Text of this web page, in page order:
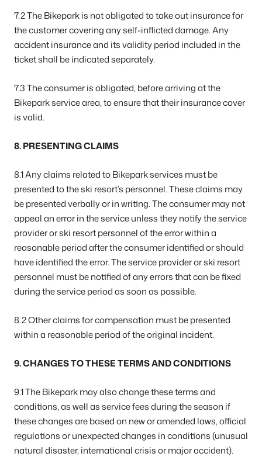
7.2 The Bikepark is not obligated to take out insurance for
the customer covering any self-inflicted damage. Any
accident insurance and its validity period included in the
ticket shall be indicated separately.
7.3 The consumer is obligated, before arriving at the
Bikepark service area, to ensure that their insurance cover
is valid.
8. PRESENTING CLAIMS
8.1 Any claims related to Bikepark services must be
presented to the ski resort’s personnel. These claims may
be presented verbally or in writing. The consumer may not
appeal an error in the service unless they notify the service
provider or ski resort personnel of the error within a
reasonable period after the consumer identified or should
have identified the error. The service provider or ski resort
personnel must be notified of any errors that can be fixed
during the service period as soon as possible.
8.2 Other claims for compensation must be presented
within a reasonable period of the original incident.
9. CHANGES TO THESE TERMS AND CONDITIONS
9.1 The Bikepark may also change these terms and
conditions, as well as service fees during the season if
these changes are based on new or amended laws, official
regulations or unexpected changes in conditions (unusual
natural disaster, international crisis or major accident).